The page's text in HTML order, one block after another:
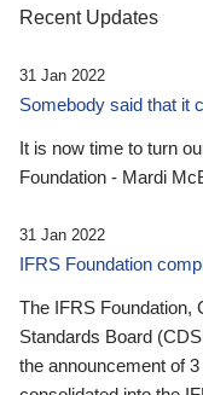
Recent Updates
31 Jan 2022
Somebody said that it
It is now time to turn
Foundation - Mardi
31 Jan 2022
IFRS Foundation
The IFRS Foundation,
Standards Board
the announcement of